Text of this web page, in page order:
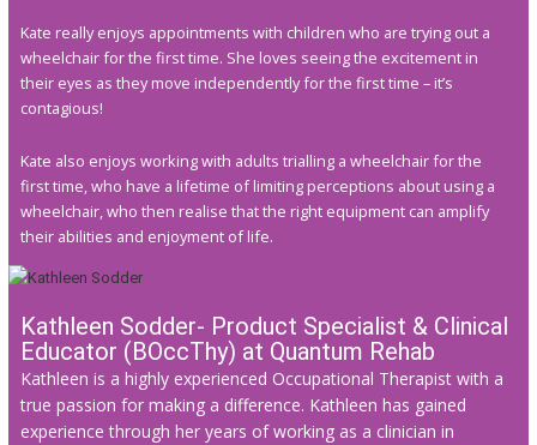
Kate really enjoys appointments with children who are trying out a
wheelchair for the first time. She loves seeing the excitement in
their eyes as they move independently for the first time – it’s
contagious!
Kate also enjoys working with adults trialling a wheelchair for the
first time, who have a lifetime of limiting perceptions about using a
wheelchair, who then realise that the right equipment can amplify
their abilities and enjoyment of life.
Kathleen Sodder- Product Specialist & Clinical
Educator (BOccThy) at Quantum Rehab
Kathleen is a highly experienced Occupational Therapist with a
true passion for making a difference. Kathleen has gained
experience through her years of working as a clinician in